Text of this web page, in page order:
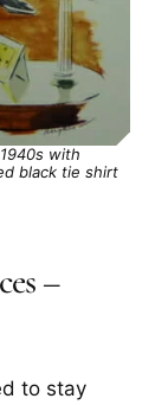
with
black tie shirt
–
to stay